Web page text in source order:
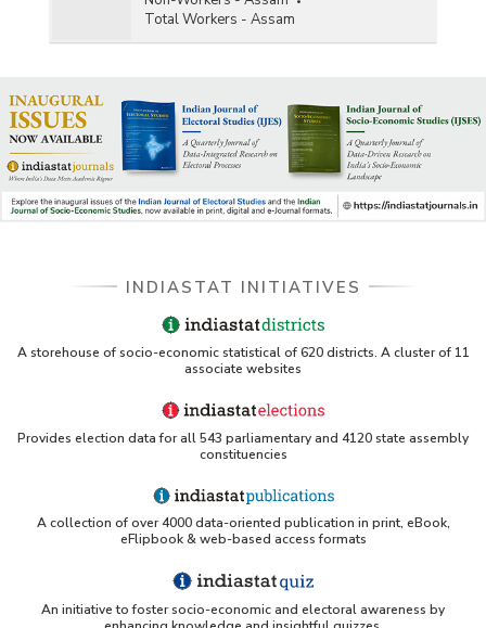
Total Workers - Assam
INDIASTAT INITIATIVES
A storehouse of socio-economic statistical of 620 districts. A cluster of 11
associate websites
Provides election data for all 543 parliamentary and 4120 state assembly
constituencies
A collection of over 4000 data-oriented publication in print, eBook,
eFlipbook & web-based access formats
An initiative to foster socio-economic and electoral awareness by